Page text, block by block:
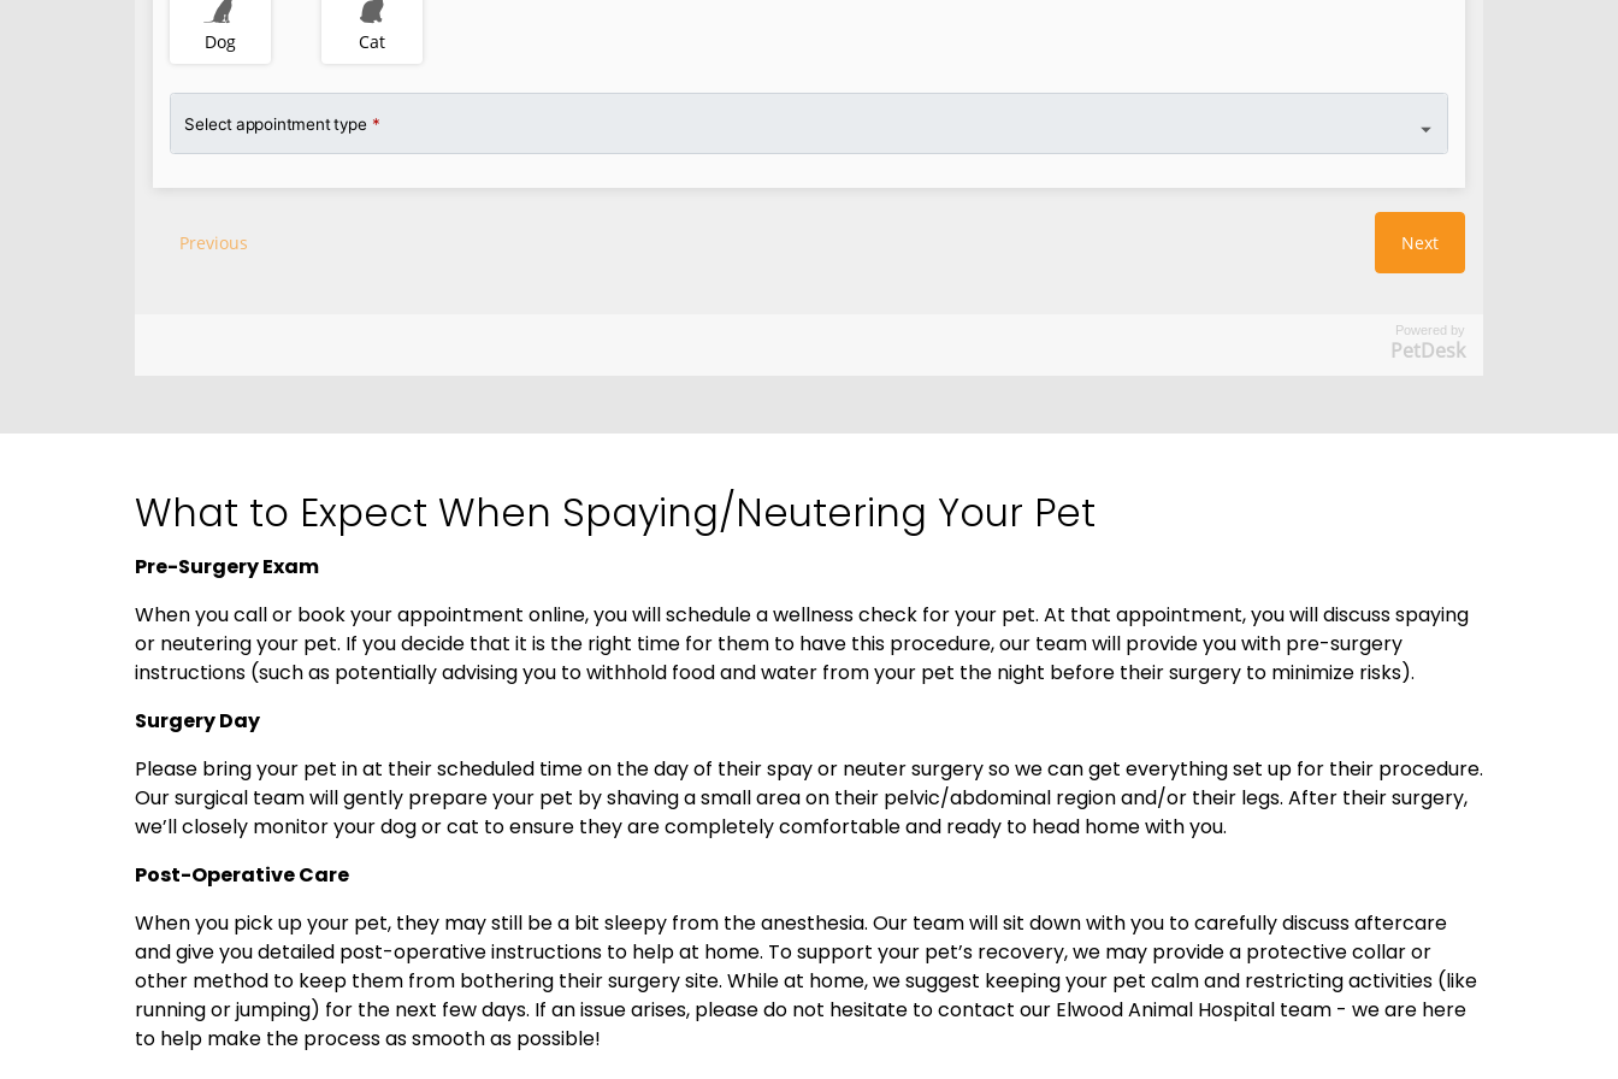
Powered by
PetDesk
What to Expect When Spaying/Neutering Your Pet
Pre-Surgery Exam
When you call or book your appointment online, you will schedule a wellness check for your pet. At that appointment, you will discuss spaying
or neutering your pet. If you decide that it is the right time for them to have this procedure, our team will provide you with pre-surgery
instructions (such as potentially advising you to withhold food and water from your pet the night before their surgery to minimize risks).
Surgery Day
Please bring your pet in at their scheduled time on the day of their spay or neuter surgery so we can get everything set up for their procedure.
Our surgical team will gently prepare your pet by shaving a small area on their pelvic/abdominal region and/or their legs. After their surgery,
we’ll closely monitor your dog or cat to ensure they are completely comfortable and ready to head home with you.
Post-Operative Care
When you pick up your pet, they may still be a bit sleepy from the anesthesia. Our team will sit down with you to carefully discuss aftercare
and give you detailed post-operative instructions to help at home. To support your pet’s recovery, we may provide a protective collar or
other method to keep them from bothering their surgery site. While at home, we suggest keeping your pet calm and restricting activities (like
running or jumping) for the next few days. If an issue arises, please do not hesitate to contact our Elwood Animal Hospital team - we are here
to help make the process as smooth as possible!